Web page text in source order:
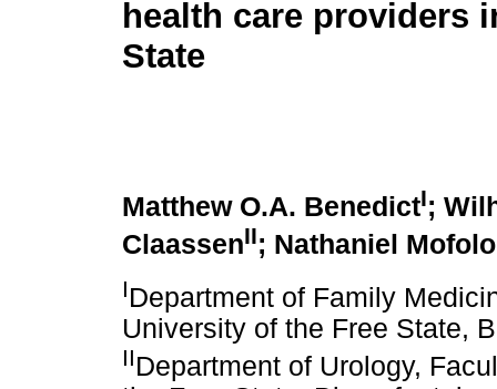
health care providers
State
Matthew O.A. BenedictI;
ClaassenII; Nathaniel Mofolo
IDepartment of Family
University of the Free State,
IIDepartment of Urology,